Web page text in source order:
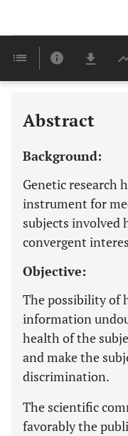
Abstract
Background:
Genetic research
instrument for
subjects involved
convergent
Objective:
The possibility of
information
health of the
and make the
discrimination.
The scientific
favorably the